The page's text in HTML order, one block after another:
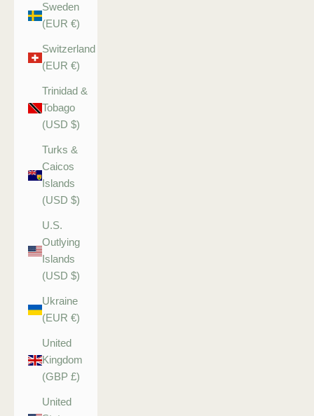
Sweden
(EUR €)
Switzerland
(EUR €)
Trinidad &
Tobago
(USD $)
Turks &
Caicos
Islands
(USD $)
U.S.
Outlying
Islands
(USD $)
Ukraine
(EUR €)
United
Kingdom
(GBP £)
United